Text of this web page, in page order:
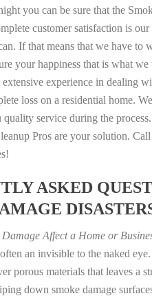
you can be sure that the
customer satisfaction is
If that means that we have to
your happiness that is what
experience in dealing
loss on a residential home.
quality service during the
Pros are your solution.
ASKED
Affect a Home or
an invisible to the naked
porous materials that leaves a
down smoke damage